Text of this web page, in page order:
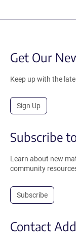
Get Our
Keep up with the
Sign Up
Subscribe
Learn about new
community
Subscribe
Contact